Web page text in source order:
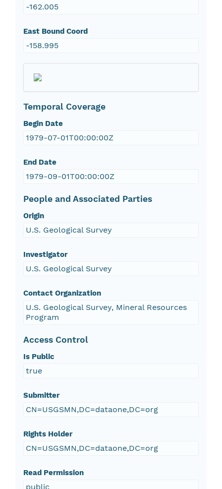
-162.005
East Bound Coord
-158.995
Temporal Coverage
Begin Date
1979-07-01T00:00:00Z
End Date
1979-09-01T00:00:00Z
People and Associated Parties
Origin
U.S. Geological Survey
Investigator
U.S. Geological Survey
Contact Organization
U.S. Geological Survey, Mineral Resources
Program
Access Control
Is Public
true
Submitter
CN=USGSMN,DC=dataone,DC=org
Rights Holder
CN=USGSMN,DC=dataone,DC=org
Read Permission
public